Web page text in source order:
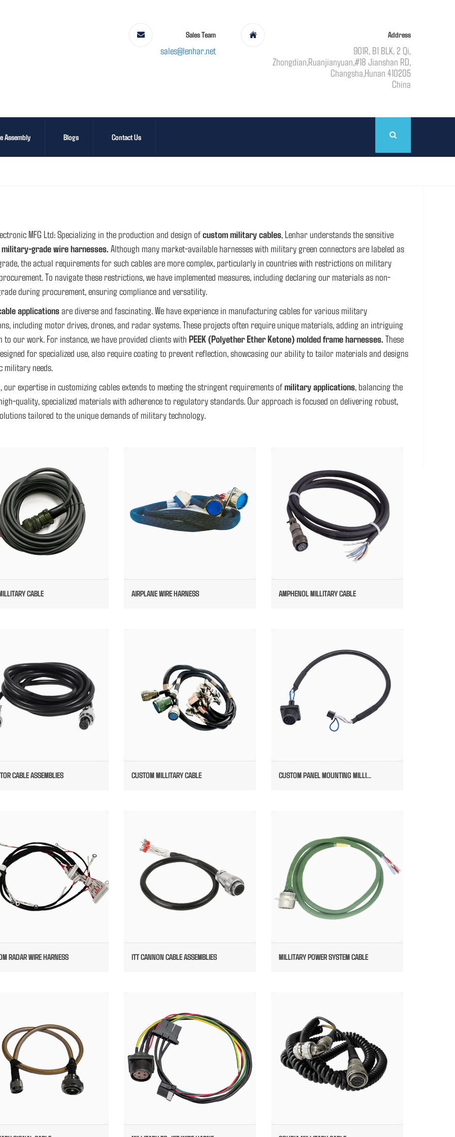
Sales Team
sales@lenhar.net
Address
901R, B1 BLK, 2 Qi,
Zhongdian,Ruanjianyuan,#18 Jianshan RD,
Changsha,Hunan 410205
China
Assembly Blogs Contact Us
MFG Ltd: Specializing in the production and design ofcustom military cables, Lenhar understands the sensitive
military-grade wire harnesses. Although many market-available harnesses with military green connectors are labeled as
the actual requirements for such cables are more complex, particularly in countries with restrictions on military
To navigate these restrictions, we have implemented measures, including declaring our materials as non-
during procurement, ensuring compliance and versatility.
applicationsare diverse and fascinating. We have experience in manufacturing cables for various military
including motor drives, drones, and radar systems. These projects often require unique materials, adding an intriguing
to our work. For instance, we have provided clients with PEEK (Polyether Ether Ketone) molded frame harnesses. These
for specialized use, also require coating to prevent reflection, showcasing our ability to tailor materials and designs
military needs.
our expertise in customizing cables extends to meeting the stringent requirements ofmilitary applications, balancing the
quality, specialized materials with adherence to regulatory standards. Our approach is focused on delivering robust,
tailored to the unique demands of military technology.
CABLE AIRPLANE WIRE HARNESS AMPHENOL MILLITARY CABLE
CABLE ASSEMBLIES CUSTOM MILLITARY CABLE CUSTOM PANEL MOUNTING MILLI...
RADAR WIRE HARNESS ITT CANNON CABLE ASSEMBLIES MILLITARY POWER SYSTEM CABLE